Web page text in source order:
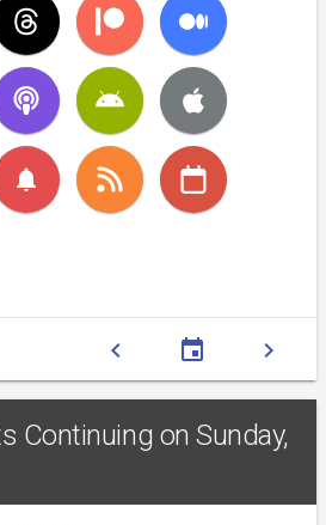
notifications
chevron_left event chevron_right
Continuing on Sunday,